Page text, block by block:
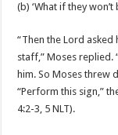
(b) ‘What if they
“Then the Lord asked
staff,” Moses replied.
him. So Moses threw
“Perform this sign,”
4:2-3, 5 NLT).